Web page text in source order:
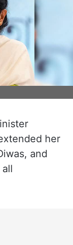
her
and